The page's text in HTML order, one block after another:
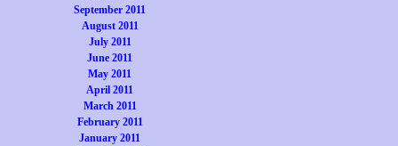
September 2011
August 2011
July 2011
June 2011
May 2011
April 2011
March 2011
February 2011
January 2011